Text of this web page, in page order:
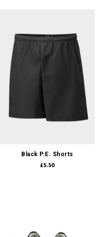
Black P.E. Shorts
£5.50